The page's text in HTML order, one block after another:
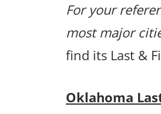
For your
most major
find its Last &
Oklahoma